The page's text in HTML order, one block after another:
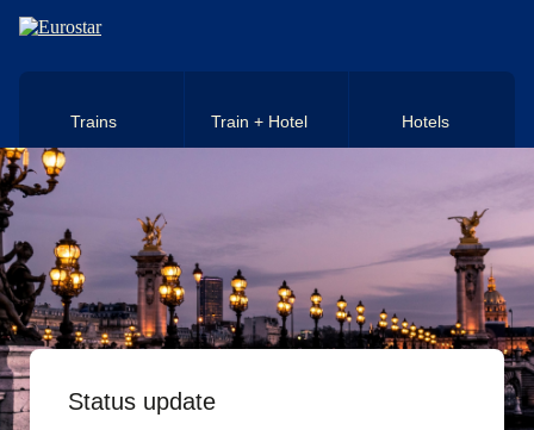
Skip to main content
Trains Train + Hotel Hotels
Status update